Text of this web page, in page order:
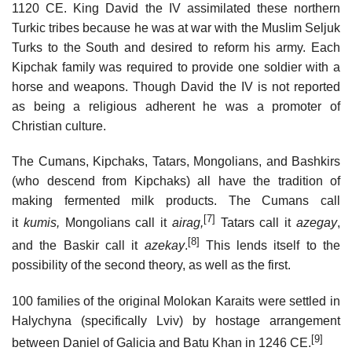
1120 CE. King David the IV assimilated these northern
Turkic tribes because he was at war with the Muslim Seljuk
Turks to the South and desired to reform his army. Each
Kipchak family was required to provide one soldier with a
horse and weapons. Though David the IV is not reported
as being a religious adherent he was a promoter of
Christian culture.
The Cumans, Kipchaks, Tatars, Mongolians, and Bashkirs
(who descend from Kipchaks) all have the tradition of
making fermented milk products. The Cumans call
it kumis, Mongolians call it airag, [7] Tatars call itazegay,
and the Baskir call it azekay.[8] This lends itself to the
possibility of the second theory, as well as the first.
100 families of the original Molokan Karaits were settled in
Halychyna (specifically Lviv) by hostage arrangement
between Daniel of Galicia and Batu Khan in 1246 CE. [9]